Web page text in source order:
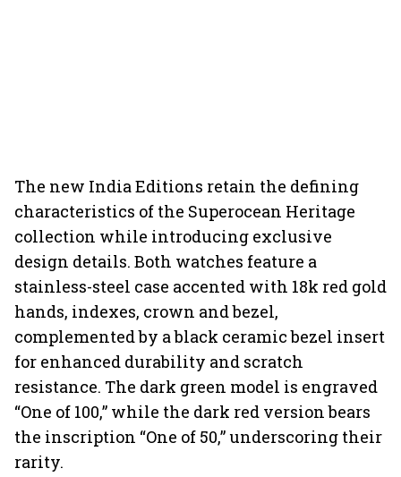
The new India Editions retain the defining
characteristics of the Superocean Heritage
collection while introducing exclusive
design details. Both watches feature a
stainless-steel case accented with 18k red gold
hands, indexes, crown and bezel,
complemented by a black ceramic bezel insert
for enhanced durability and scratch
resistance. The dark green model is engraved
“One of 100,” while the dark red version bears
the inscription “One of 50,” underscoring their
rarity.